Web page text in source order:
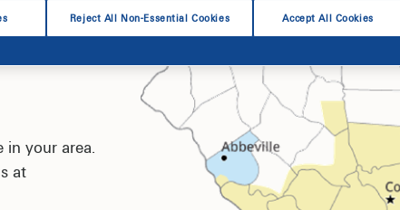
in your area.
at
Reject All Non-Essential Cookies Accept All Cookies